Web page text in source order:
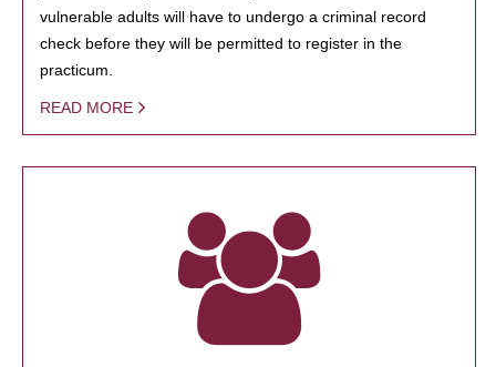
vulnerable adults will have to undergo a criminal record
check before they will be permitted to register in the
practicum.
READ MORE